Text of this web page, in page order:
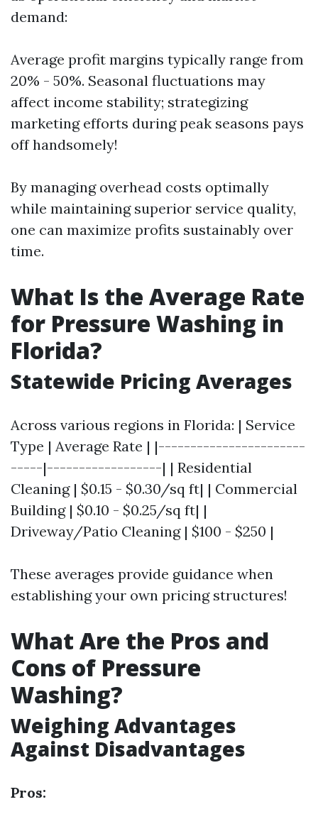
demand:
Average profit margins typically range from
20% - 50%. Seasonal fluctuations may
affect income stability; strategizing
marketing efforts during peak seasons pays
off handsomely!
By managing overhead costs optimally
while maintaining superior service quality,
one can maximize profits sustainably over
time.
What Is the Average Rate
for Pressure Washing in
Florida?
Statewide Pricing Averages
Across various regions in Florida: | Service
Type | Average Rate | |-----------------------
-----|------------------| | Residential
Cleaning | $0.15 - $0.30/sq ft| | Commercial
Building | $0.10 - $0.25/sq ft| |
Driveway/Patio Cleaning | $100 - $250 |
These averages provide guidance when
establishing your own pricing structures!
What Are the Pros and
Cons of Pressure
Washing?
Weighing Advantages
Against Disadvantages
Pros: